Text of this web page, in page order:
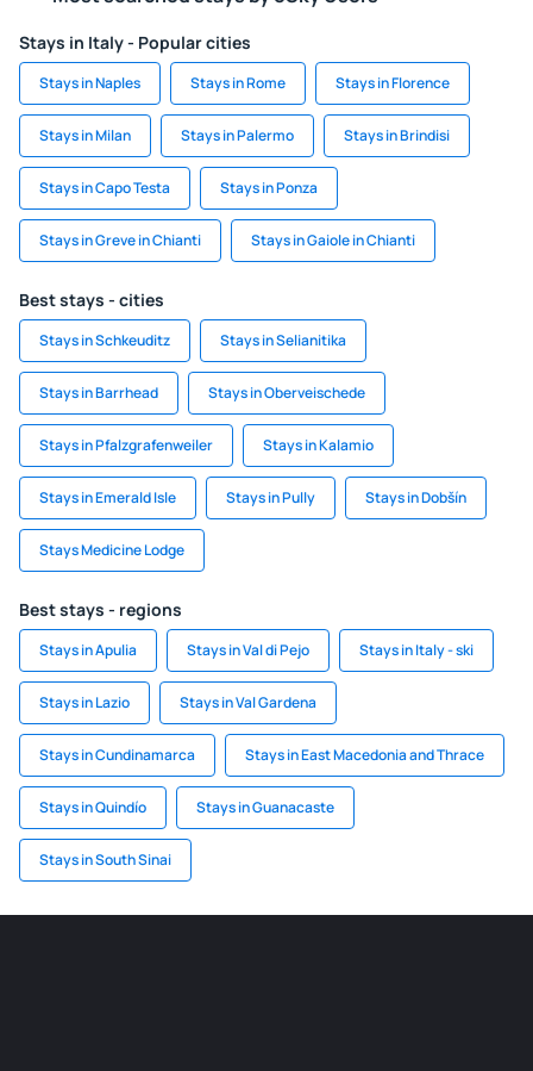
Stays in Italy - Popular cities
Stays in Naples Stays in Rome Stays in Florence
Stays in Milan Stays in Palermo Stays in Brindisi
Stays in Capo Testa Stays in Ponza
Stays in Greve in Chianti Stays in Gaiole in Chianti
Best stays - cities
Stays in Schkeuditz Stays in Selianitika
Stays in Barrhead Stays in Oberveischede
Stays in Pfalzgrafenweiler Stays in Kalamio
Stays in Emerald Isle Stays in Pully Stays in Dobšín
Stays Medicine Lodge
Best stays - regions
Stays in Apulia Stays in Val di Pejo Stays in Italy - ski
Stays in Lazio Stays in Val Gardena
Stays in Cundinamarca Stays in East Macedonia and Thrace
Stays in Quindío Stays in Guanacaste
Stays in South Sinai